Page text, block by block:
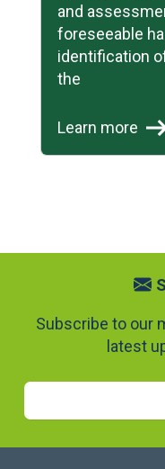
and
foreseeable
identification
the
Learn more
Subscribe to our
latest